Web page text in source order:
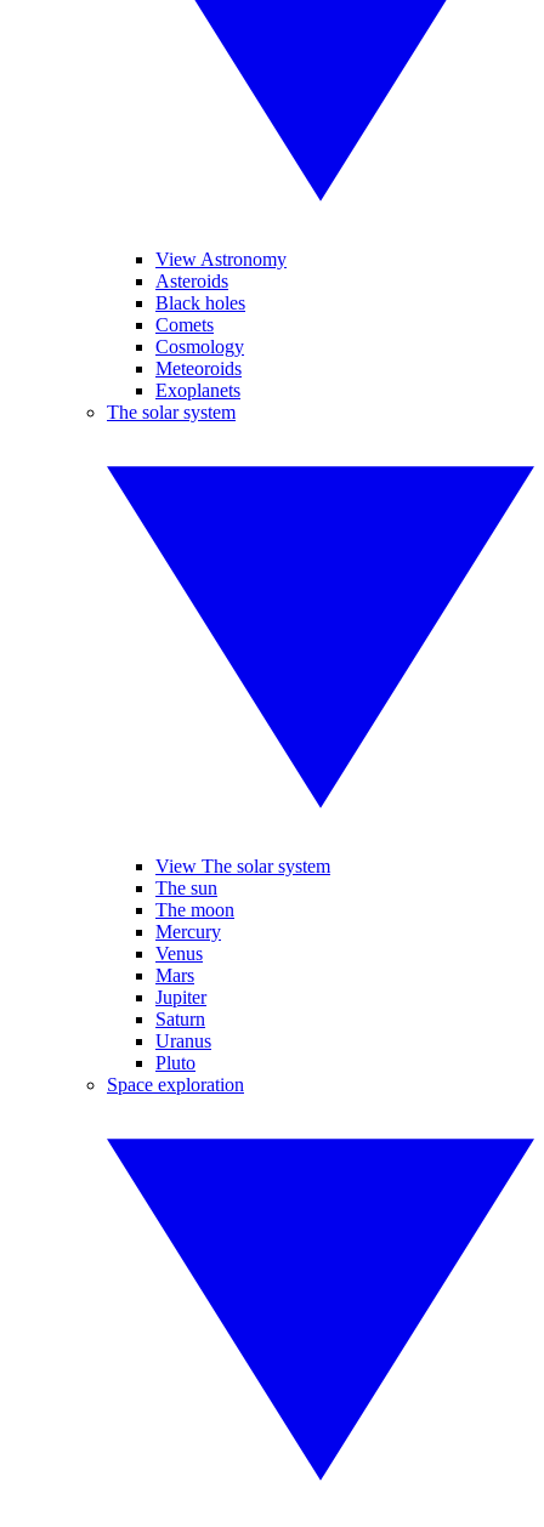
View Astronomy
Asteroids
Black holes
Comets
Cosmology
Meteoroids
Exoplanets
The solar system
View The solar system
The sun
The moon
Mercury
Venus
Mars
Jupiter
Saturn
Uranus
Pluto
Space exploration